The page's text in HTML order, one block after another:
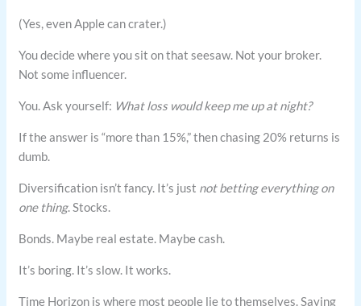
(Yes, even Apple can crater.)
You decide where you sit on that seesaw. Not your broker.
Not some influencer.
You. Ask yourself: What loss would keep me up at night?
If the answer is “more than 15%,” then chasing 20% returns is
dumb.
Diversification isn’t fancy. It’s just not betting everything on
one thing. Stocks.
Bonds. Maybe real estate. Maybe cash.
It’s boring. It’s slow. It works.
Time Horizon is where most people lie to themselves. Saving